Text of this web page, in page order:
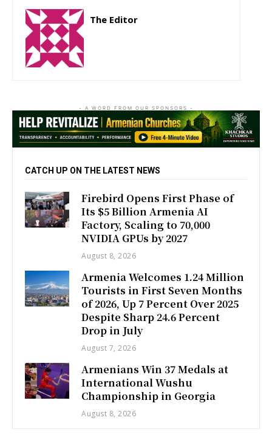
The Editor
- A WORD FROM OUR SPONSORS -
CATCH UP ON THE LATEST NEWS
Firebird Opens First Phase of
Its $5 Billion Armenia AI
Factory, Scaling to 70,000
NVIDIA GPUs by 2027
August 8, 2026
Armenia Welcomes 1.24 Million
Tourists in First Seven Months
of 2026, Up 7 Percent Over 2025
Despite Sharp 24.6 Percent
Drop in July
August 7, 2026
Armenians Win 37 Medals at
International Wushu
Championship in Georgia
August 8, 2026